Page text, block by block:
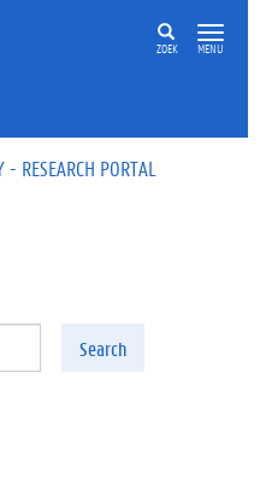
ZOEK MENU
RESEARCH PORTAL
Search